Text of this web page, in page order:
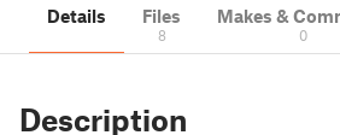
Details Files
8
Makes &
0
Description